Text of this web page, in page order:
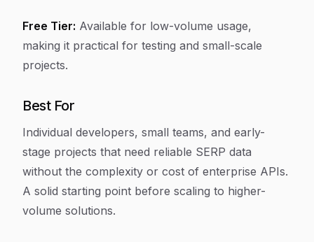
Free Tier: Available for low-volume usage,
making it practical for testing and small-scale
projects.
Best For
Individual developers, small teams, and early-
stage projects that need reliable SERP data
without the complexity or cost of enterprise APIs.
A solid starting point before scaling to higher-
volume solutions.